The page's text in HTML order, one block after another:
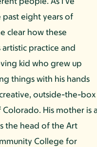
eight years of
clear how these
practice and
kid who grew up
things with his hands
outside-the-box
His mother is
the head of the Art
College for